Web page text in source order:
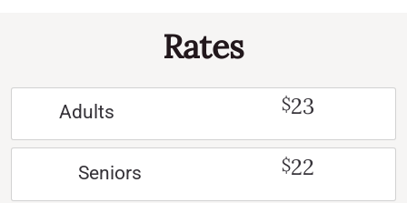
Rates
Adults $23
Seniors $22